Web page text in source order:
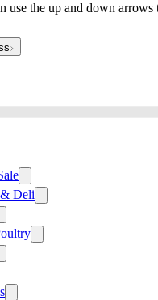
use the up and down
& Deli